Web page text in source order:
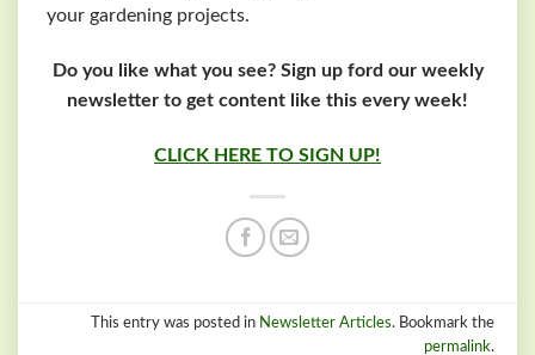
your gardening projects.
Do you like what you see? Sign up ford our weekly
newsletter to get content like this every week!
CLICK HERE TO SIGN UP!
This entry was posted in Newsletter Articles. Bookmark the
permalink.